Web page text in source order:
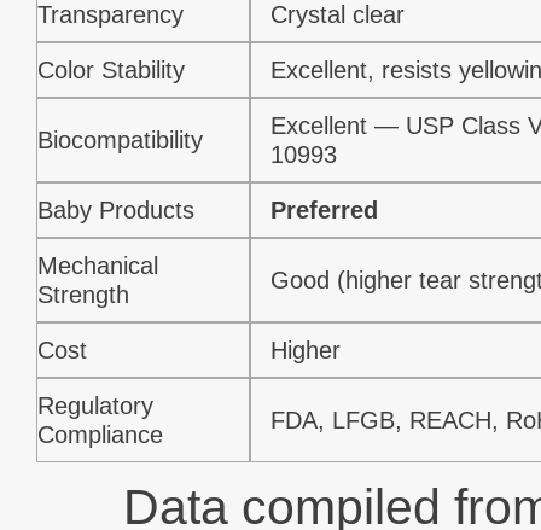
Transparency Crystal clear
Color Stability Excellent, resists
Biocompatibility
Excellent — USP Class
10993
Baby Products Preferred
Mechanical
Strength
Good (higher tear
Cost Higher
Regulatory
Compliance
FDA, LFGB, REACH,
Data compiled